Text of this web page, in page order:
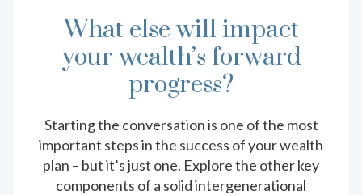
EXPLORE MORE RESOURCES
THE LASTING BENEFIT OF
FINANCIAL LITERACY
Key financial lessons to teach your children as
they grow.
What else will impact
your wealth’s forward
progress?
Starting the conversation is one of the most
important steps in the success of your wealth
plan – but it’s just one. Explore the other key
components of a solid intergenerational